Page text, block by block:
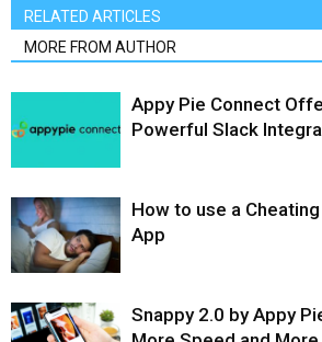
RELATED ARTICLES
MORE FROM AUTHOR
Appy Pie Connect
Powerful Slack
How to use a
App
Snappy 2.0 by Appy